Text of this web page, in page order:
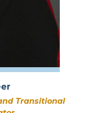
Transitional